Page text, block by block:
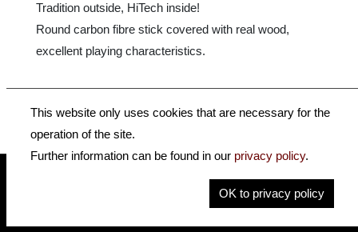
Tradition outside, HiTech inside!
Round carbon fibre stick covered with real wood,
excellent playing characteristics.
hofnerguitars
This website only uses cookies that are necessary for the
operation of the site.
Further information can be found in our privacy policy.
OK to privacy policy